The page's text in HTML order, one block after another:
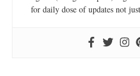
for daily dose of updates not